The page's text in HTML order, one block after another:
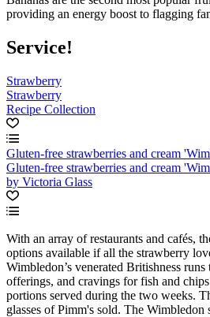
providing an energy boost to flagging
Service!
Strawberry
Strawberry
Recipe Collection
Gluten-free strawberries and cream
Gluten-free strawberries and cream
by Victoria Glass
With an array of restaurants and cafés,
options available if all the strawberry
Wimbledon’s venerated Britishness
offerings, and cravings for fish and
portions served during the two weeks.
glasses of Pimm's sold. The Wimbledon